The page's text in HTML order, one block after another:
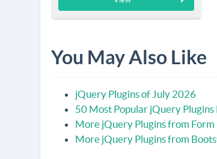
You May Also Like
jQuery Plugins of July 2026
50 Most Popular jQuery
More jQuery Plugins from
More jQuery Plugins from